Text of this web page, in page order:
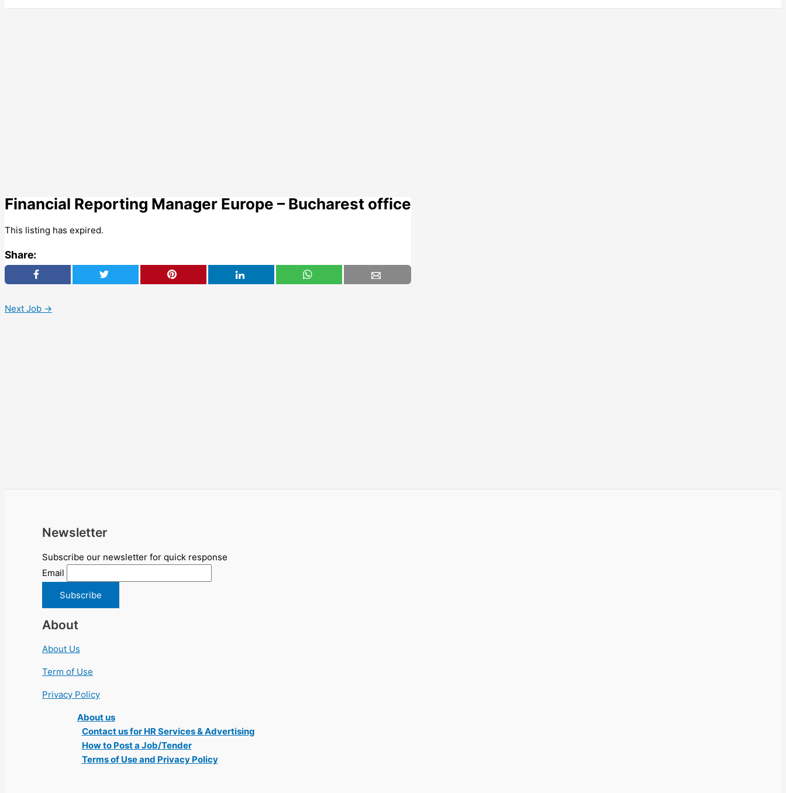
Financial Reporting Manager Europe – Bucharest office
This listing has expired.
Share:
Next Job →
Newsletter
Subscribe our newsletter for quick response
Email
About
About Us
Term of Use
Privacy Policy
About us
Contact us for HR Services & Advertising
How to Post a Job/Tender
Terms of Use and Privacy Policy